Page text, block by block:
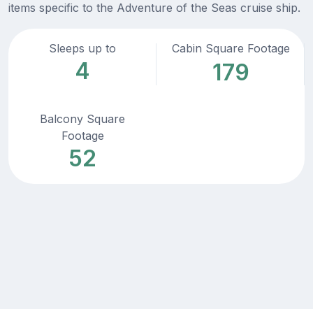
items specific to the Adventure of the Seas cruise ship.
Sleeps up to
4
Cabin Square Footage
179
Balcony Square
Footage
52